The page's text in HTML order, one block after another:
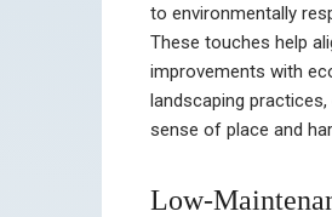
to environmentally
These touches help
improvements with
landscaping practices,
sense of place and
Low-